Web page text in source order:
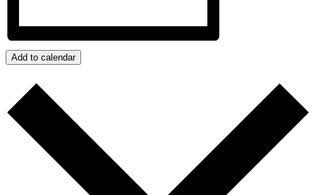
Add to calendar